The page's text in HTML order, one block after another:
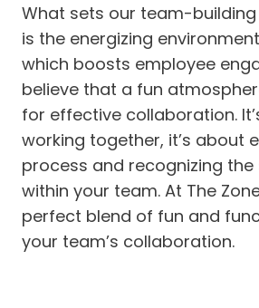
What sets our team-
is the energizing
which boosts employee
believe that a fun
for effective collaboration.
working together, it’s about
process and recognizing
within your team. At The
perfect blend of fun and
your team’s collaboration.